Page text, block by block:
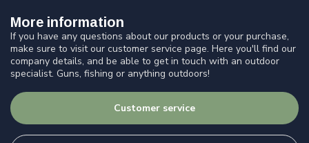
More information
If you have any questions about our products or your purchase,
make sure to visit our customer service page. Here you'll find our
company details, and be able to get in touch with an outdoor
specialist. Guns, fishing or anything outdoors!
Customer service